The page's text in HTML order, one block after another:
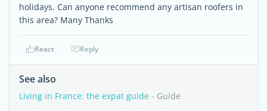
holidays. Can anyone recommend any artisan roofers in
this area? Many Thanks
React Reply
See also
Living in France: the expat guide - Guide